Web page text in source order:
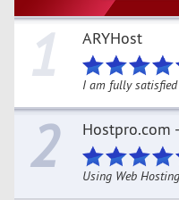
1 ARYHost
I am fully satisfied
2 Hostpro.com
Using Web